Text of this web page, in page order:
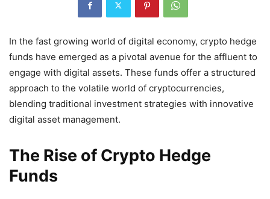
In the fast growing world of digital economy, crypto hedge
funds have emerged as a pivotal avenue for the affluent to
engage with digital assets. These funds offer a structured
approach to the volatile world of cryptocurrencies,
blending traditional investment strategies with innovative
digital asset management.
The Rise of Crypto Hedge
Funds